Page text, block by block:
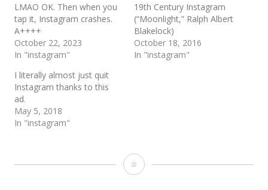
LMAO OK. Then when you
tap it, Instagram crashes.
A++++
October 22, 2023
In "instagram"
19th Century Instagram
(“Moonlight,” Ralph Albert
Blakelock)
October 18, 2016
In "instagram"
I literally almost just quit
Instagram thanks to this
ad.
May 5, 2018
In "instagram"
30+